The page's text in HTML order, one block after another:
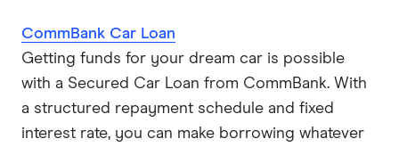
CommBank Car Loan
Getting funds for your dream car is possible
with a Secured Car Loan from CommBank. With
a structured repayment schedule and fixed
interest rate, you can make borrowing whatever